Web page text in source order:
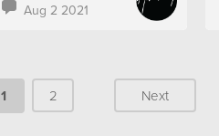
Aug 2 2021
1 2 Next